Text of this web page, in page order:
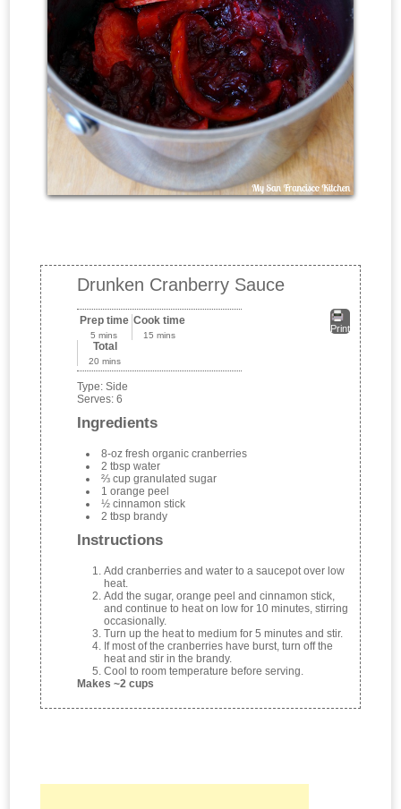
Drunken Cranberry Sauce
Print
Prep time
5 mins
Cook time
15 mins
Total
20 mins
Type:Side
Serves:6
Ingredients
8-oz fresh organic cranberries
2 tbsp water
⅔ cup granulated sugar
1 orange peel
½ cinnamon stick
2 tbsp brandy
Instructions
Add cranberries and water to a saucepot over low
heat.
Add the sugar, orange peel and cinnamon stick,
and continue to heat on low for 10 minutes, stirring
occasionally.
Turn up the heat to medium for 5 minutes and stir.
If most of the cranberries have burst, turn off the
heat and stir in the brandy.
Cool to room temperature before serving.
Makes ~2 cups